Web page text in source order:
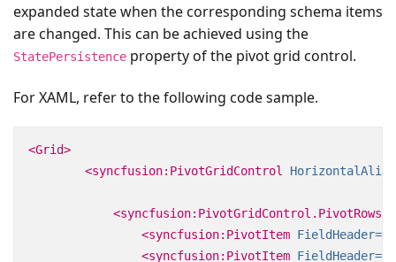
expanded state when the corresponding schema items
are changed. This can be achieved using the
StatePersistence property of the pivot grid control.
For XAML, refer to the following code sample.
<Grid>
<syncfusion:PivotGridControl
<syncfusion:PivotGridControl.PivotRows>
<syncfusion:PivotItem FieldHeader=
<syncfusion:PivotItem FieldHeader=